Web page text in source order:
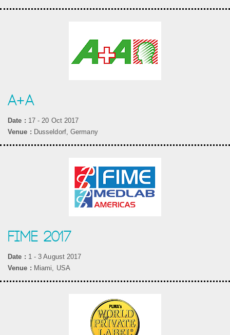
A+A
Date : 17 - 20 Oct 2017
Venue : Dusseldorf, Germany
FIME 2017
Date : 1 - 3 August 2017
Venue : Miami, USA